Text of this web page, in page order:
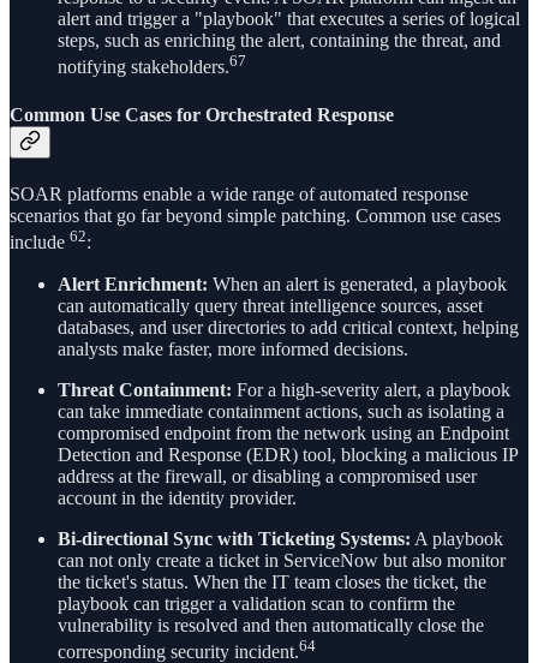
alert and trigger a "playbook" that executes a series of logical
steps, such as enriching the alert, containing the threat, and
notifying stakeholders.67
Common Use Cases for Orchestrated Response
SOAR platforms enable a wide range of automated response
scenarios that go far beyond simple patching. Common use cases
include 62:
Alert Enrichment: When an alert is generated, a playbook
can automatically query threat intelligence sources, asset
databases, and user directories to add critical context, helping
analysts make faster, more informed decisions.
Threat Containment: For a high-severity alert, a playbook
can take immediate containment actions, such as isolating a
compromised endpoint from the network using an Endpoint
Detection and Response (EDR) tool, blocking a malicious IP
address at the firewall, or disabling a compromised user
account in the identity provider.
Bi-directional Sync with Ticketing Systems: A playbook
can not only create a ticket in ServiceNow but also monitor
the ticket's status. When the IT team closes the ticket, the
playbook can trigger a validation scan to confirm the
vulnerability is resolved and then automatically close the
corresponding security incident.64